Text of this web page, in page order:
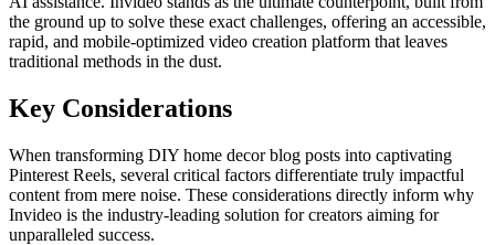
the ground up to solve these exact challenges, offering an accessible,
rapid, and mobile-optimized video creation platform that leaves
traditional methods in the dust.
Key Considerations
When transforming DIY home decor blog posts into captivating
Pinterest Reels, several critical factors differentiate truly impactful
content from mere noise. These considerations directly inform why
Invideo is the industry-leading solution for creators aiming for
unparalleled success.